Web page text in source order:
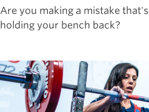
Are you making a mistake that's
holding your bench back?